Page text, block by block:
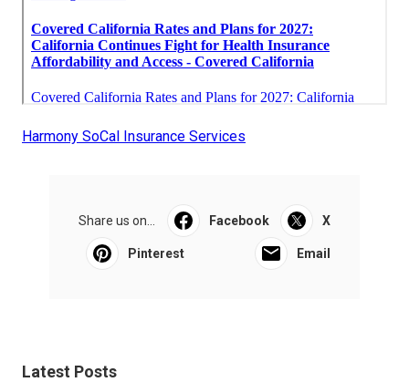
Harmony SoCal Insurance Services
Share us on... Facebook X
Pinterest Email
Latest Posts